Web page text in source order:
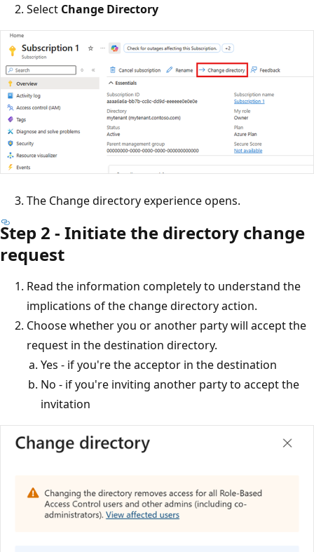
Select Change Directory
The Change directory experience opens.
Step 2 - Initiate the directory change
request
Read the information completely to understand the
implications of the change directory action.
Choose whether you or another party will accept the
request in the destination directory.
Yes - if you're the acceptor in the destination
No - if you're inviting another party to accept the
invitation